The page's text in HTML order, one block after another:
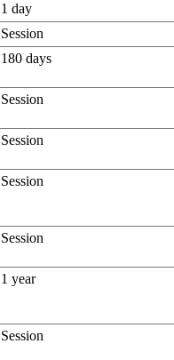
1 day
Session
180 days
Session
Session
Session
Session
1 year
Session